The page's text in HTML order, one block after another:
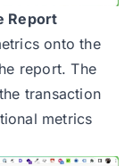
Report
onto the
report. The
transaction
metrics